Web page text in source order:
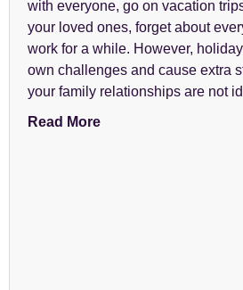
with everyone, go on vacation
your loved ones, forget about
work for a while. However,
own challenges and cause extra
your family relationships are not
Read More